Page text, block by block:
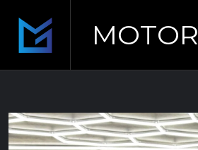
MOTOR